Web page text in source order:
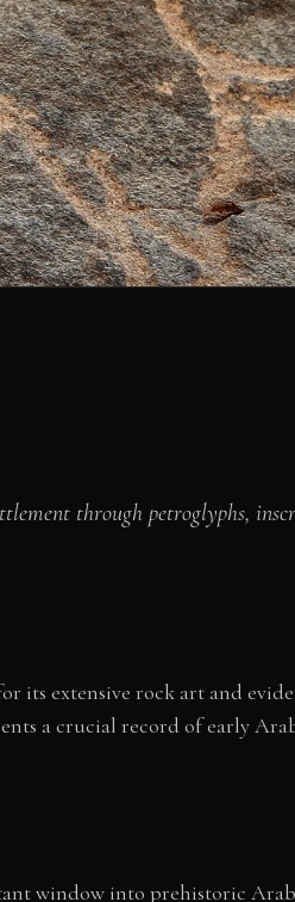
through petroglyphs,
its extensive rock art and
a crucial record of early
window into prehistoric